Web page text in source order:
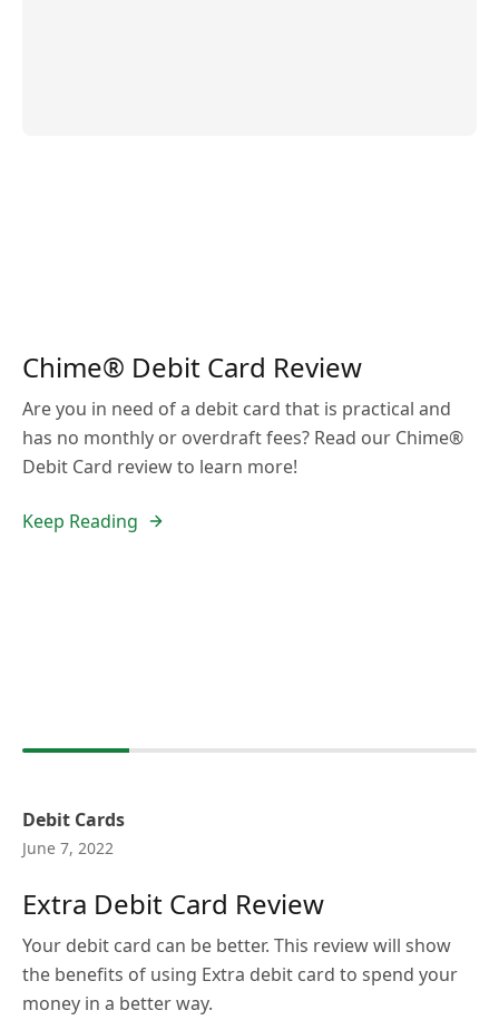
Chime® Debit Card Review
Are you in need of a debit card that is practical and
has no monthly or overdraft fees? Read our Chime®
Debit Card review to learn more!
Keep Reading
Debit Cards
June 7, 2022
Extra Debit Card Review
Your debit card can be better. This review will show
the benefits of using Extra debit card to spend your
money in a better way.